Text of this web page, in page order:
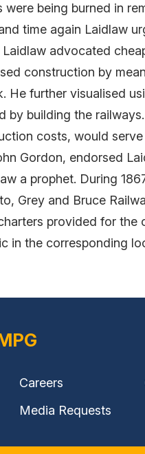
being burned in
time again Laidlaw
advocated
construction by
further visualised
building the
costs, would
Gordon, endorsed
a prophet. During
Grey and Bruce
provided for
the corresponding
Careers
Media Requests